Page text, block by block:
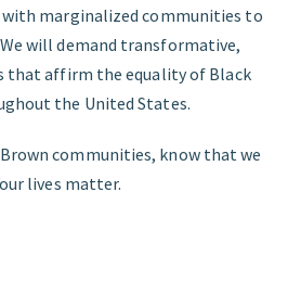
with marginalized communities to
will demand transformative,
that affirm the equality of Black
the United States.
communities, know that we
lives matter.